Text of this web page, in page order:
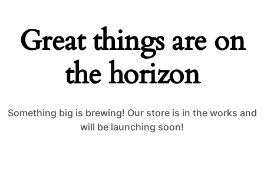
Great things are on
the horizon
Something big is brewing! Our store is in the works and
will be launching soon!